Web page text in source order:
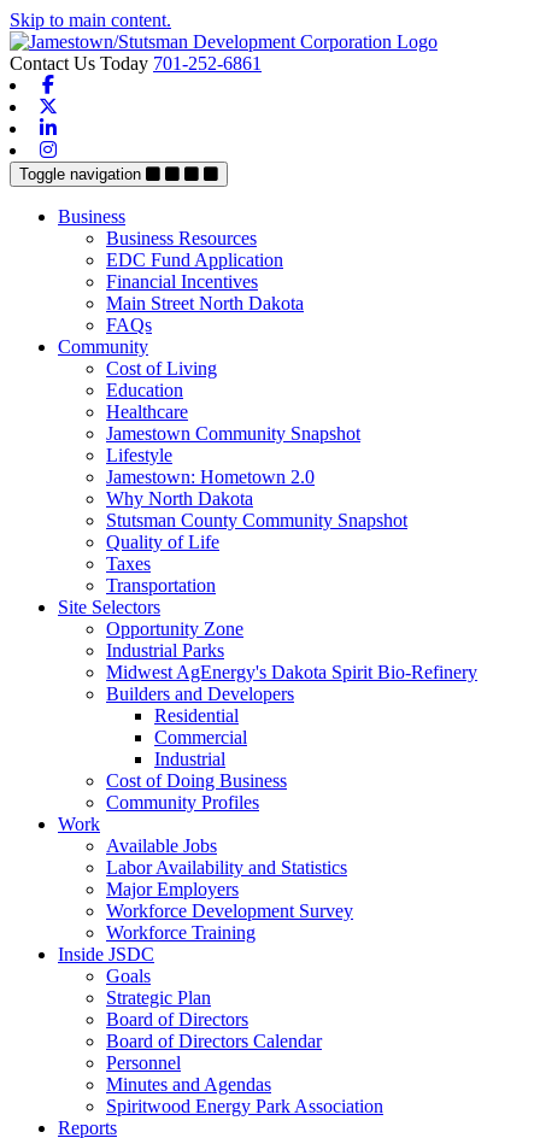
Skip to main content.
Contact Us Today 701-252-6861
Toggle navigation
Business
Business Resources
EDC Fund Application
Financial Incentives
Main Street North Dakota
FAQs
Community
Cost of Living
Education
Healthcare
Jamestown Community Snapshot
Lifestyle
Jamestown: Hometown 2.0
Why North Dakota
Stutsman County Community Snapshot
Quality of Life
Taxes
Transportation
Site Selectors
Opportunity Zone
Industrial Parks
Midwest AgEnergy's Dakota Spirit Bio-Refinery
Builders and Developers
Residential
Commercial
Industrial
Cost of Doing Business
Community Profiles
Work
Available Jobs
Labor Availability and Statistics
Major Employers
Workforce Development Survey
Workforce Training
Inside JSDC
Goals
Strategic Plan
Board of Directors
Board of Directors Calendar
Personnel
Minutes and Agendas
Spiritwood Energy Park Association
Reports